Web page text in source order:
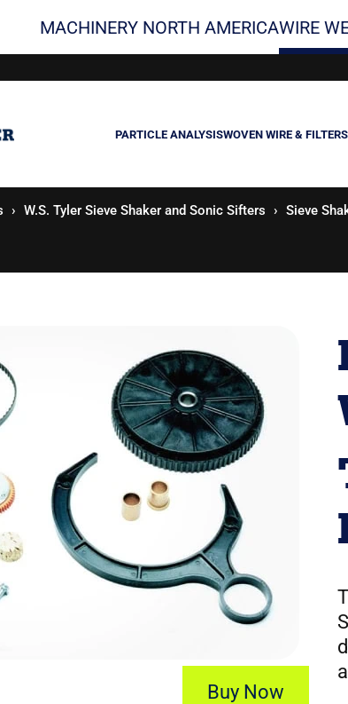
MACHINERY NORTH AMERICAWIRE
PARTICLE ANALYSISWOVEN WIRE & FILTERS
W.S. Tyler Sieve Shaker and Sonic Sifters Sieve
Buy Now